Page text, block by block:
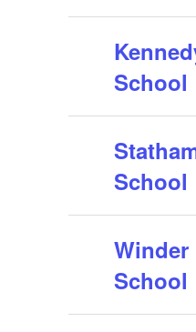
School
School
Winder
School